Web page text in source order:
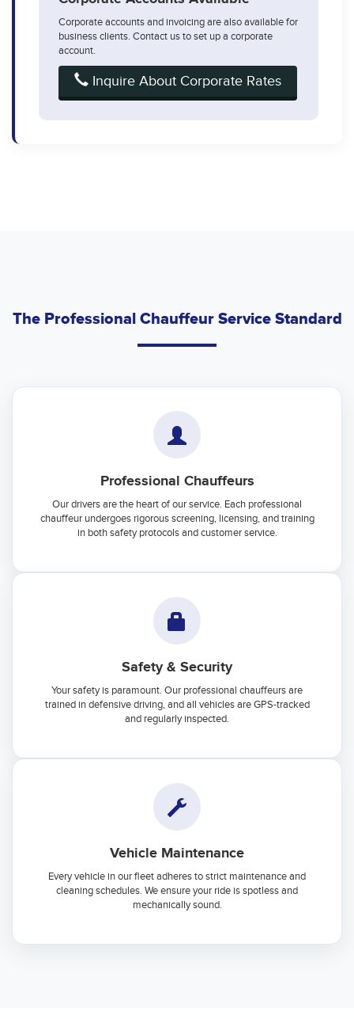
Corporate accounts and invoicing are also available for
business clients. Contact us to set up a corporate
account.
Inquire About Corporate Rates
The Professional Chauffeur Service Standard
Professional Chauffeurs
Our drivers are the heart of our service. Each professional
chauffeur undergoes rigorous screening, licensing, and training
in both safety protocols and customer service.
Safety & Security
Your safety is paramount. Our professional chauffeurs are
trained in defensive driving, and all vehicles are GPS-tracked
and regularly inspected.
Vehicle Maintenance
Every vehicle in our fleet adheres to strict maintenance and
cleaning schedules. We ensure your ride is spotless and
mechanically sound.